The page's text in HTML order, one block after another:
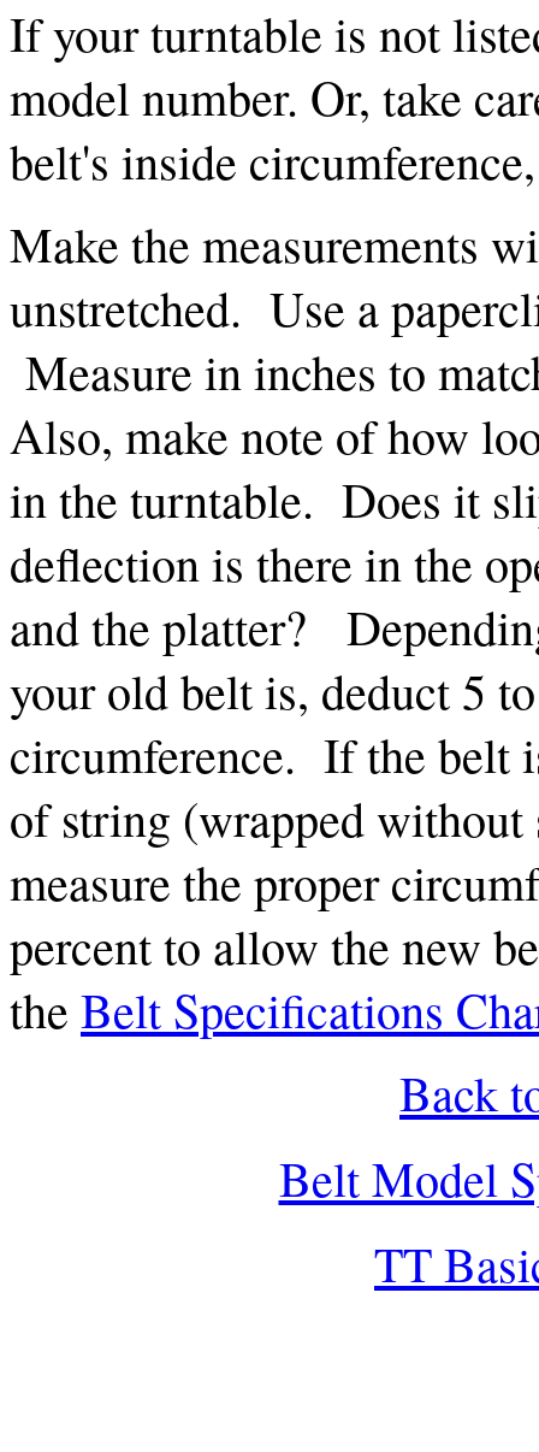
If your turntable is not
model number. Or, take
belt's inside
Make the measurements
unstretched. Use a
Measure in inches to
Also, make note of how
in the turntable. Does it
deflection is there in the
and the platter?
your old belt is, deduct 5
circumference. If the belt
of string (wrapped without
measure the proper
percent to allow the new
the Belt Specifications
Back
Belt Model
TT